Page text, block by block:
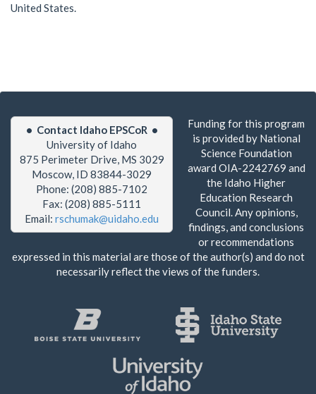
United States.
• Contact Idaho EPSCoR •
University of Idaho
875 Perimeter Drive, MS 3029
Moscow, ID 83844-3029
Phone: (208) 885-7102
Fax: (208) 885-5111
Email: rschumak@uidaho.edu
Funding for this program
is provided by National
Science Foundation
award OIA-2242769 and
the Idaho Higher
Education Research
Council. Any opinions,
findings, and conclusions
or recommendations
expressed in this material are those of the author(s) and do not
necessarily reflect the views of the funders.